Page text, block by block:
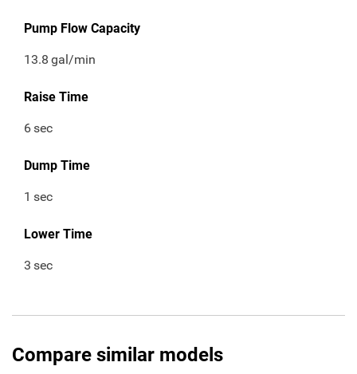
Pump Flow Capacity
13.8 gal/min
Raise Time
6sec
Dump Time
1 sec
Lower Time
3 sec
Compare similar models